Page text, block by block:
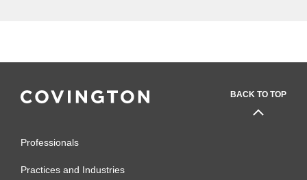
BACK TO TOP
Professionals
Practices and Industries